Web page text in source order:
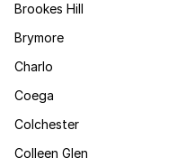
Brookes Hill
Brymore
Charlo
Coega
Colchester
Colleen Glen